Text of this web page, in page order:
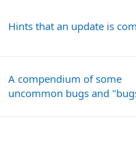
Hints that an update is
A compendium of some
uncommon bugs and